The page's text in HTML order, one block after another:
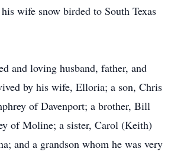
wife snow birded to South Texas
and loving husband, father, and
by his wife, Elloria; a son, Chris
of Davenport; a brother, Bill
of Moline; a sister, Carol (Keith)
and a grandson whom he was very